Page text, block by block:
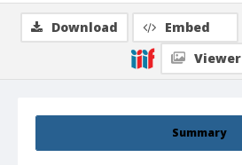
Summary
Download Embed
Viewer